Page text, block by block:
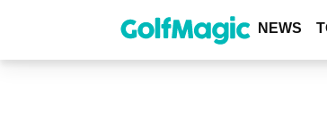
content
NEWS